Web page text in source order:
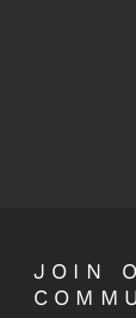
JOIN